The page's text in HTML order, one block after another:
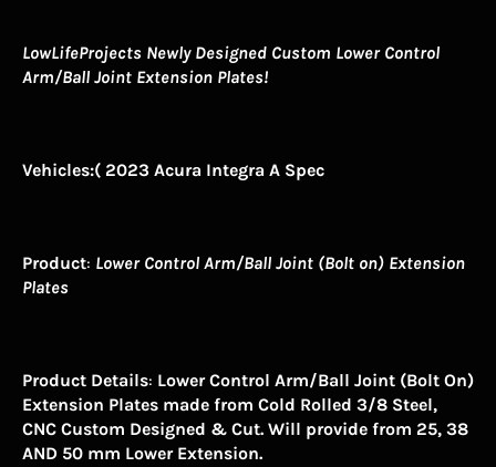
LowLifeProjects Newly Designed Custom Lower Control
Arm/Ball Joint Extension Plates!
Vehicles:( 2023 Acura Integra A Spec
Product: Lower Control Arm/Ball Joint (Bolt on) Extension
Plates
Product Details: Lower Control Arm/Ball Joint (Bolt On)
Extension Plates made from Cold Rolled 3/8 Steel,
CNC Custom Designed & Cut. Will provide from 25, 38
AND 50 mm Lower Extension.